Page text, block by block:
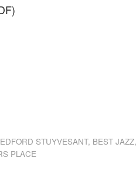
STUYVESANT, BEST JAZZ,
PLACE